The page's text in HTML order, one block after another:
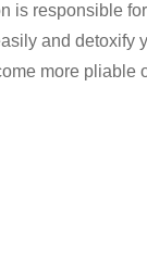
is responsible
and detoxify
more pliable